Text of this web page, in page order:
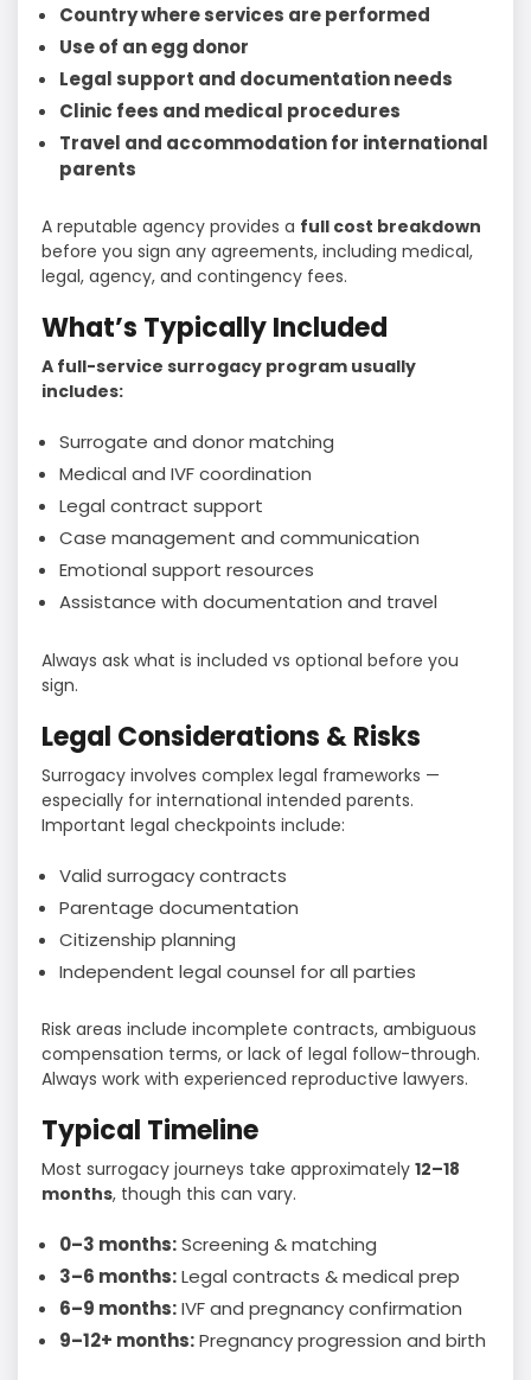
Country where services are performed
Use of an egg donor
Legal support and documentation needs
Clinic fees and medical procedures
Travel and accommodation for international
parents
A reputable agency provides a full cost breakdown
before you sign any agreements, including medical,
legal, agency, and contingency fees.
What’s Typically Included
A full-service surrogacy program usually
includes:
Surrogate and donor matching
Medical and IVF coordination
Legal contract support
Case management and communication
Emotional support resources
Assistance with documentation and travel
Always ask what is included vs optional before you
sign.
Legal Considerations & Risks
Surrogacy involves complex legal frameworks —
especially for international intended parents.
Important legal checkpoints include:
Valid surrogacy contracts
Parentage documentation
Citizenship planning
Independent legal counsel for all parties
Risk areas include incomplete contracts, ambiguous
compensation terms, or lack of legal follow-through.
Always work with experienced reproductive lawyers.
Typical Timeline
Most surrogacy journeys take approximately 12–18
months, though this can vary.
0–3 months:Screening & matching
3–6 months:Legal contracts & medical prep
6–9 months:IVF and pregnancy confirmation
9–12+ months:Pregnancy progression and birth